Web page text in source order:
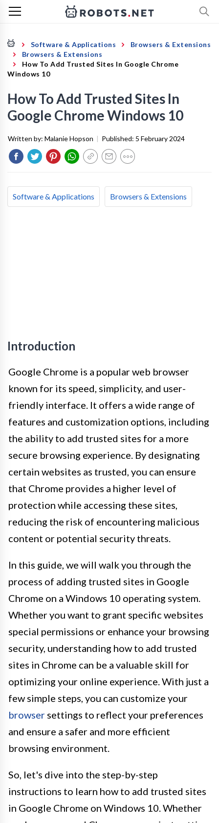
Software & Applications
Browsers & Extensions
Browsers & Extensions
How To Add Trusted Sites In Google Chrome
Windows 10
How To Add Trusted Sites In
Google Chrome Windows 10
Written by: Malanie Hopson | Published: 5 February 2024
Software & Applications Browsers & Extensions
Introduction
Google Chrome is a popular web browser
known for its speed, simplicity, and user-
friendly interface. It offers a wide range of
features and customization options, including
the ability to add trusted sites for a more
secure browsing experience. By designating
certain websites as trusted, you can ensure
that Chrome provides a higher level of
protection while accessing these sites,
reducing the risk of encountering malicious
content or potential security threats.
In this guide, we will walk you through the
process of adding trusted sites in Google
Chrome on a Windows 10 operating system.
Whether you want to grant specific websites
special permissions or enhance your browsing
security, understanding how to add trusted
sites in Chrome can be a valuable skill for
optimizing your online experience. With just a
few simple steps, you can customize your
browser settings to reflect your preferences
and ensure a safer and more efficient
browsing environment.
So, let's dive into the step-by-step
instructions to learn how to add trusted sites
in Google Chrome on Windows 10. Whether